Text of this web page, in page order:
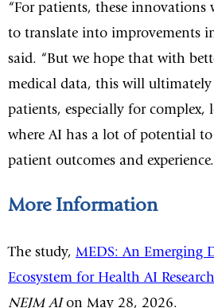
“For patients, these
to translate into improvements
said. “But we hope that with
medical data, this will ultimately
patients, especially for complex,
where AI has a lot of potential
patient outcomes and
More Information
The study, MEDS: An Emerging
Ecosystem for Health AI Research
NEJM AIon May 28, 2026.